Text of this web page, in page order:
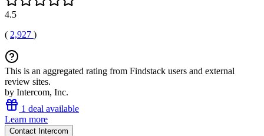
4.5
( 2,927 )
This is an aggregated rating from Findstack users and external
review sites.
by Intercom, Inc.
1 deal available
Learn more
Contact Intercom